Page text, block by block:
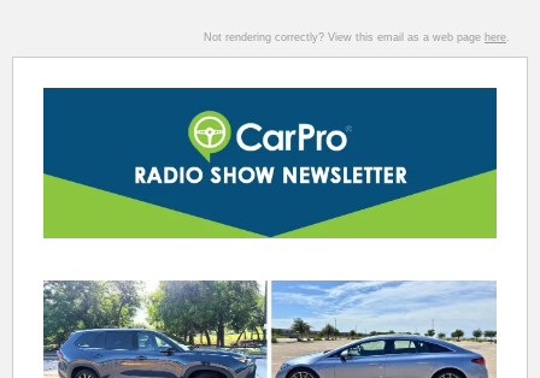
Not rendering correctly? View this email as a web page here.